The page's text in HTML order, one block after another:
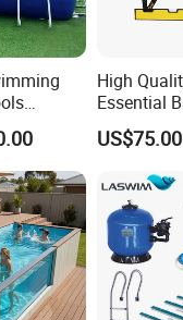
We always
and provide
positions and good
they have a sense
Pricinple is
beautiful careers"!
with you
High
Essential
Wedge
US$75.00